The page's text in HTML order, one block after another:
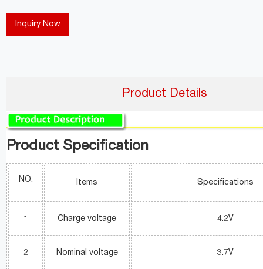
Inquiry Now
Product Details
Product Specification
NO. Items Specifications
1 Charge voltage 4.2V
2 Nominal voltage 3.7V